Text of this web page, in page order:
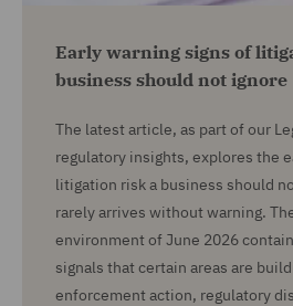
Early warning signs of
business should not ignore
The latest article, as part of our
regulatory insights, explores the
litigation risk a business should
rarely arrives without warning.
environment of June 2026
signals that certain areas are
enforcement action, regulatory